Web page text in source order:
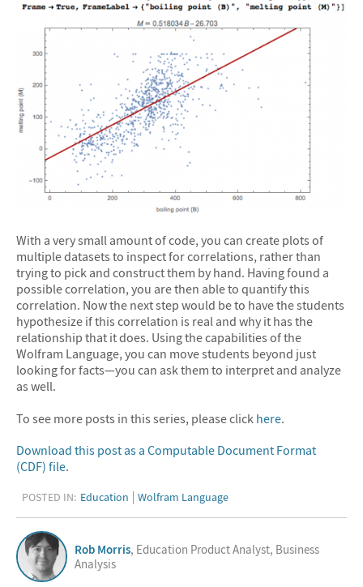
With a very small amount of code, you can create plots of
multiple datasets to inspect for correlations, rather than
trying to pick and construct them by hand. Having found a
possible correlation, you are then able to quantify this
correlation. Now the next step would be to have the students
hypothesize if this correlation is real and why it has the
relationship that it does. Using the capabilities of the
Wolfram Language, you can move students beyond just
looking for facts—you can ask them to interpret and analyze
as well.
To see more posts in this series, please click here.
Download this post as a Computable Document Format
(CDF) file.
POSTED IN: Education Wolfram Language
Rob Morris, Education Product Analyst, Business
Analysis